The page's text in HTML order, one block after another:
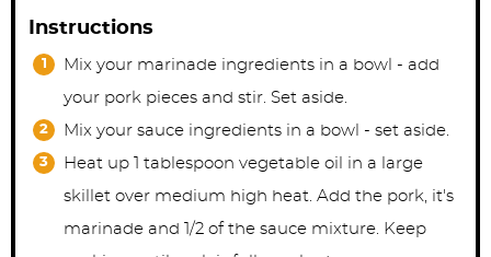
Instructions
Mix your marinade ingredients in a bowl - add
your pork pieces and stir. Set aside.
Mix your sauce ingredients in a bowl - set aside.
Heat up 1 tablespoon vegetable oil in a large
skillet over medium high heat. Add the pork, it's
marinade and 1/2 of the sauce mixture. Keep